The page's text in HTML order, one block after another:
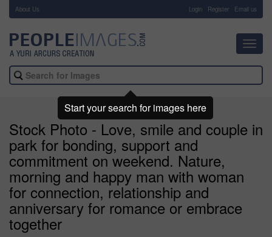
About Us Login Register Email us
Stock Photo - Love, smile and couple in
park for bonding, support and
commitment on weekend. Nature,
morning and happy man with woman
for connection, relationship and
anniversary for romance or embrace
together
Start your search for images here